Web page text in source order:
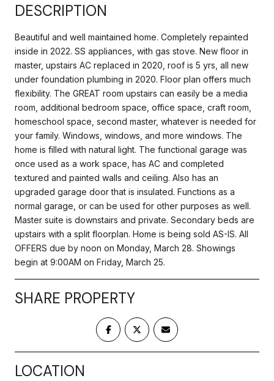
DESCRIPTION
Beautiful and well maintained home. Completely repainted
inside in 2022. SS appliances, with gas stove. New floor in
master, upstairs AC replaced in 2020, roof is 5 yrs, all new
under foundation plumbing in 2020. Floor plan offers much
flexibility. The GREAT room upstairs can easily be a media
room, additional bedroom space, office space, craft room,
homeschool space, second master, whatever is needed for
your family. Windows, windows, and more windows. The
home is filled with natural light. The functional garage was
once used as a work space, has AC and completed
textured and painted walls and ceiling. Also has an
upgraded garage door that is insulated. Functions as a
normal garage, or can be used for other purposes as well.
Master suite is downstairs and private. Secondary beds are
upstairs with a split floorplan. Home is being sold AS-IS. All
OFFERS due by noon on Monday, March 28. Showings
begin at 9:00AM on Friday, March 25.
SHARE PROPERTY
LOCATION